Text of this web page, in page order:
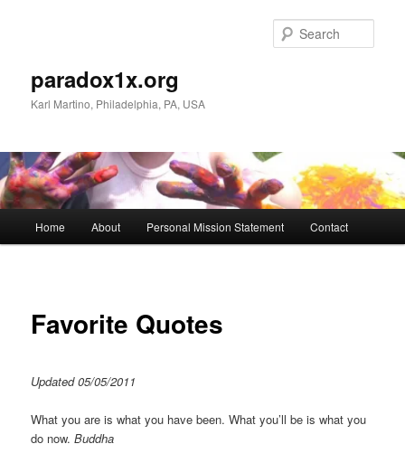
paradox1x.org
Karl Martino, Philadelphia, PA, USA
Home About Personal Mission Statement Contact
Favorite Quotes
Updated 05/05/2011
What you are is what you have been. What you’ll be is what you
do now.Buddha